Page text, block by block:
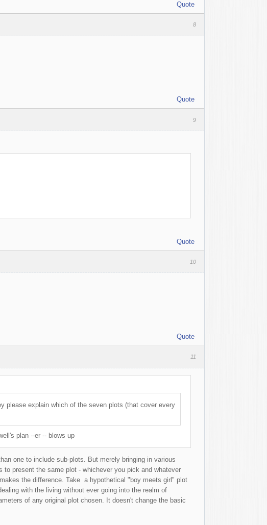
Quote
8
Quote
9
Quote
10
Quote
11
please explain which of the seven plots (that cover every
plan --er -- blows up
one to include sub-plots. But merely bringing in various
present the same plot - whichever you pick and whatever
the difference. Take a hypothetical "boy meets girl" plot
with the living without ever going into the realm of
of any original plot chosen. It doesn't change the basic